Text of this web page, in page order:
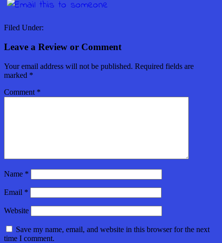
Filed Under:
Leave a Review or Comment
Your email address will not be published. Required fields are
marked *
Comment *
Name *
Email *
Website
Save my name, email, and website in this browser for the next
time I comment.